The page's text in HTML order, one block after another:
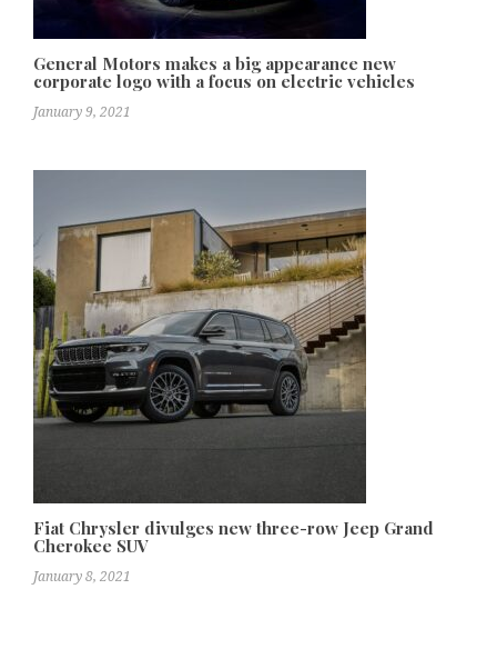
General Motors makes a big appearance new
corporate logo with a focus on electric vehicles
January 9, 2021
Fiat Chrysler divulges new three-row Jeep Grand
Cherokee SUV
January 8, 2021